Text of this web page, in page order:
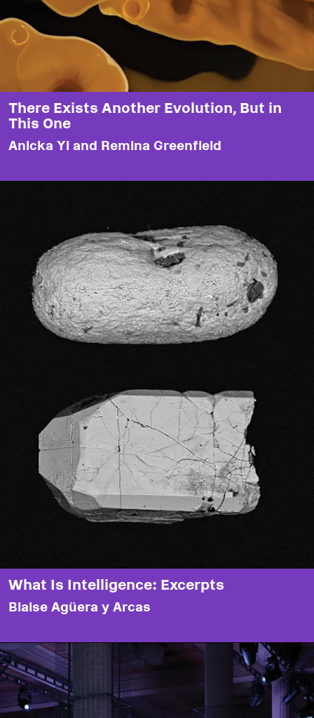
There Exists Another Evolution, But in
This One
Anicka Yi and Remina Greenfield
What Is Intelligence: Excerpts
Blaise Agüera y Arcas